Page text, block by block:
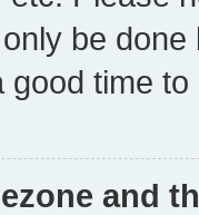
be
good time to
and